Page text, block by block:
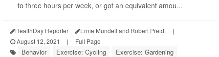
to three hours per week, or got an equivalent amou...
HealthDay Reporter Ernie Mundell and Robert Preidt
|
August 12, 2021
| Full Page
Behavior Exercise: Cycling
Exercise: Gardening